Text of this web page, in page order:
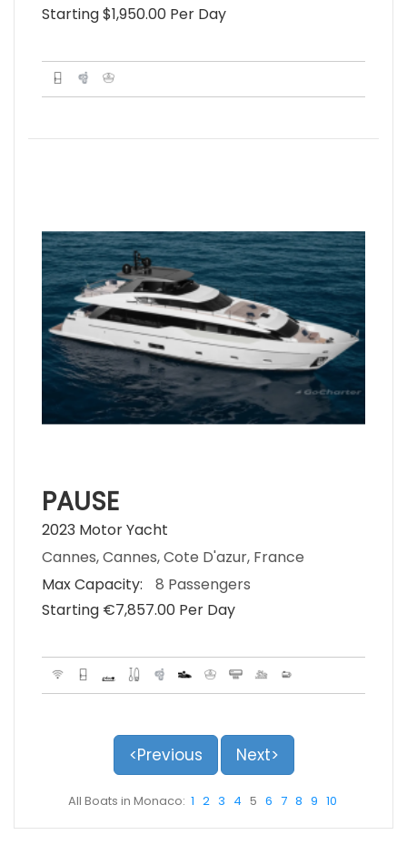
Starting $1,950.00 Per Day
PAUSE
2023 Motor Yacht
Cannes, Cannes, Cote D'azur, France
Max Capacity:
8 Passengers
Starting €‎7,857.00 Per Day
<Previous Next>
All Boats in Monaco: 1 2 3 4 5 6 7 8 9 10